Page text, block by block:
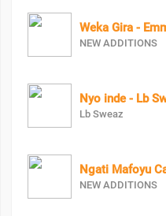
Weka Gira -
NEW ADDITIONS
Nyo inde - Lb
Lb Sweaz
Ngati Mafoyu
NEW ADDITIONS